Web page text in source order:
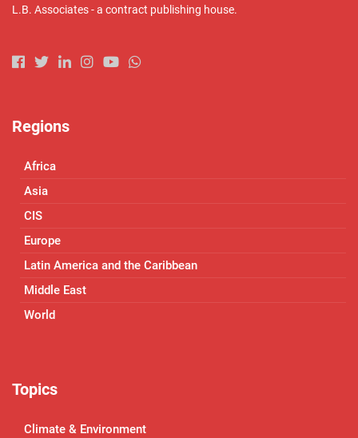
L.B. Associates - a contract publishing house.
Regions
Africa
Asia
CIS
Europe
Latin America and the Caribbean
Middle East
World
Topics
Climate & Environment